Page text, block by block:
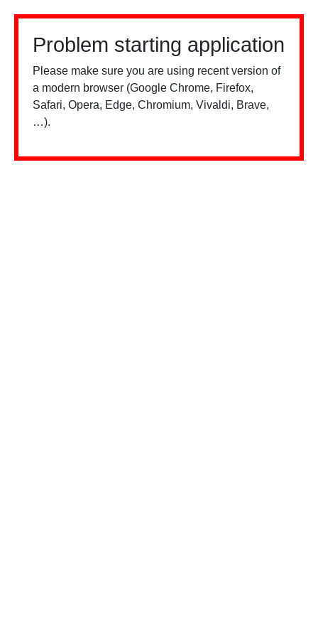
Problem starting application
Please make sure you are using recent version of
a modern browser (Google Chrome, Firefox,
Safari, Opera, Edge, Chromium, Vivaldi, Brave,
…).